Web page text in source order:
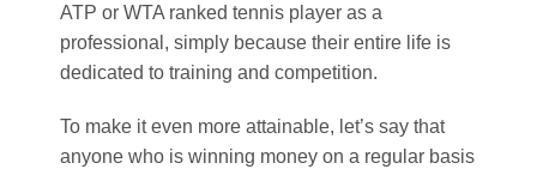
ATP or WTA ranked tennis player as a
professional, simply because their entire life is
dedicated to training and competition.
To make it even more attainable, let’s say that
anyone who is winning money on a regular basis